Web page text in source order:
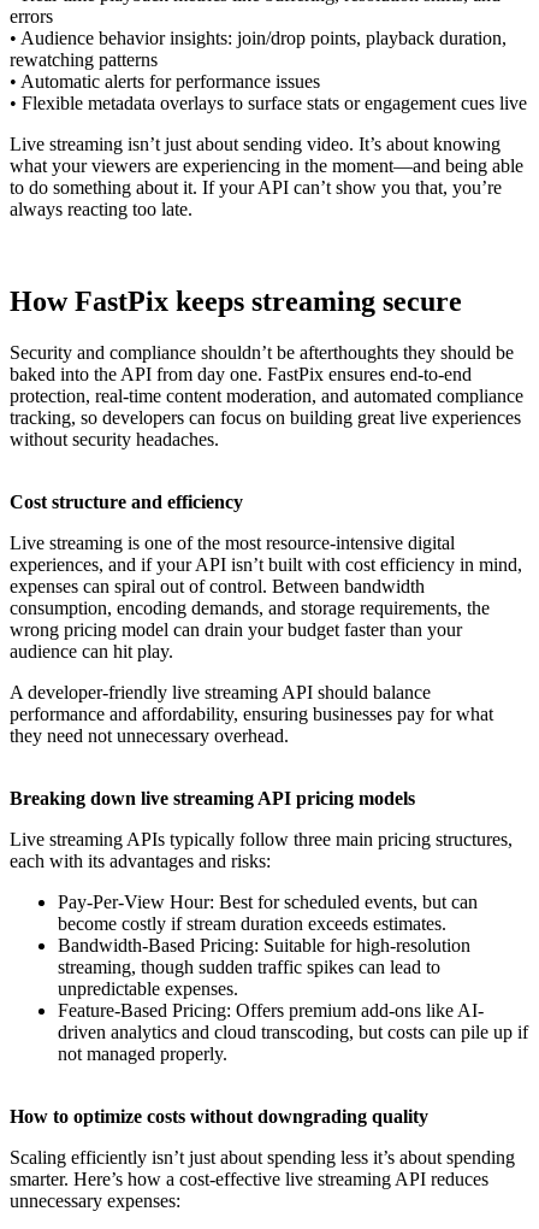
errors
• Audience behavior insights: join/drop points, playback duration,
rewatching patterns
• Automatic alerts for performance issues
• Flexible metadata overlays to surface stats or engagement cues live
Live streaming isn’t just about sending video. It’s about knowing
what your viewers are experiencing in the moment—and being able
to do something about it. If your API can’t show you that, you’re
always reacting too late.
How FastPix keeps streaming secure
Security and compliance shouldn’t be afterthoughts they should be
baked into the API from day one. FastPix ensures end-to-end
protection, real-time content moderation, and automated compliance
tracking, so developers can focus on building great live experiences
without security headaches.
Cost structure and efficiency
Live streaming is one of the most resource-intensive digital
experiences, and if your API isn’t built with cost efficiency in mind,
expenses can spiral out of control. Between bandwidth
consumption, encoding demands, and storage requirements, the
wrong pricing model can drain your budget faster than your
audience can hit play.
A developer-friendly live streaming API should balance
performance and affordability, ensuring businesses pay for what
they need not unnecessary overhead.
Breaking down live streaming API pricing models
Live streaming APIs typically follow three main pricing structures,
each with its advantages and risks:
Pay-Per-View Hour: Best for scheduled events, but can
become costly if stream duration exceeds estimates.
Bandwidth-Based Pricing: Suitable for high-resolution
streaming, though sudden traffic spikes can lead to
unpredictable expenses.
Feature-Based Pricing: Offers premium add-ons like AI-
driven analytics and cloud transcoding, but costs can pile up if
not managed properly.
How to optimize costs without downgrading quality
Scaling efficiently isn’t just about spending less it’s about spending
smarter. Here’s how a cost-effective live streaming API reduces
unnecessary expenses: